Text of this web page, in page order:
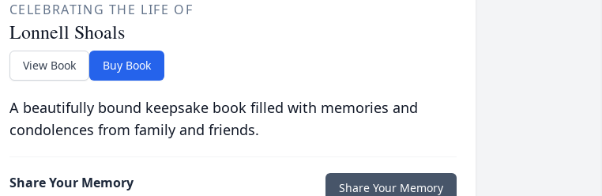
CELEBRATING THE LIFE OF
Lonnell Shoals
View Book Buy Book
A beautifully bound keepsake book filled with memories and
condolences from family and friends.
Share Your Memory Share Your Memory